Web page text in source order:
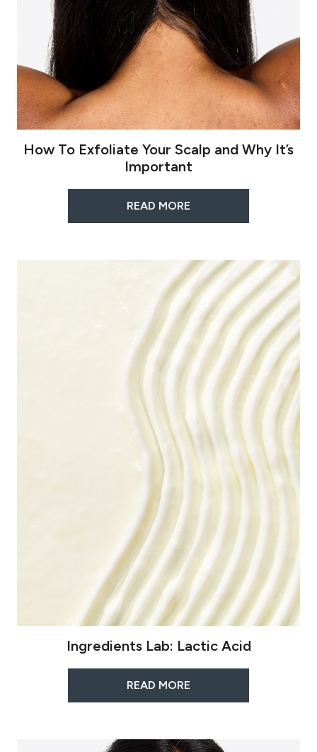
How To Exfoliate Your Scalp and Why It’s
Important
READ MORE
Ingredients Lab: Lactic Acid
READ MORE